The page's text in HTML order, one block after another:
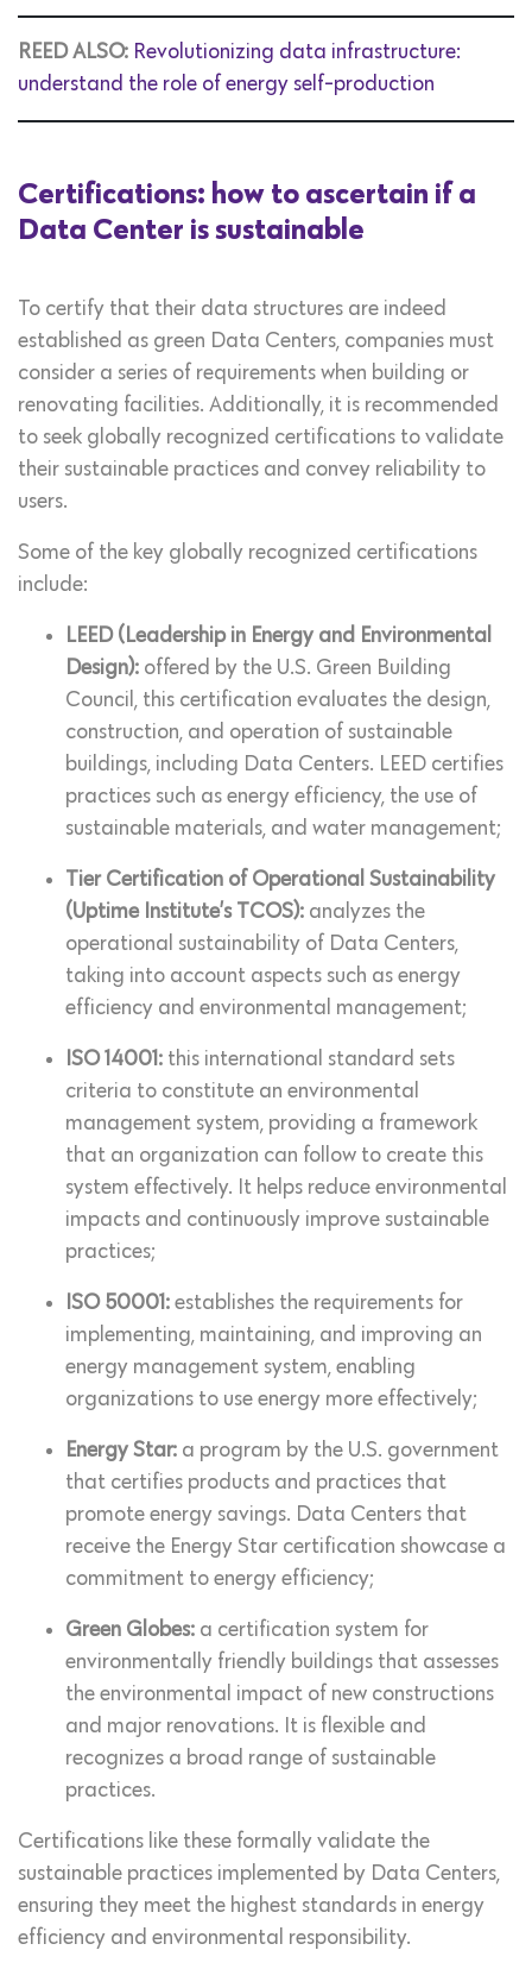
REED ALSO: Revolutionizing data infrastructure:
understand the role of energy self-production
Certifications: how to ascertain if a
Data Center is sustainable
To certify that their data structures are indeed
established as green Data Centers, companies must
consider a series of requirements when building or
renovating facilities. Additionally, it is recommended
to seek globally recognized certifications to validate
their sustainable practices and convey reliability to
users.
Some of the key globally recognized certifications
include:
LEED (Leadership in Energy and Environmental
Design): offered by the U.S. Green Building
Council, this certification evaluates the design,
construction, and operation of sustainable
buildings, including Data Centers. LEED certifies
practices such as energy efficiency, the use of
sustainable materials, and water management;
Tier Certification of Operational Sustainability
(Uptime Institute’s TCOS): analyzes the
operational sustainability of Data Centers,
taking into account aspects such as energy
efficiency and environmental management;
ISO 14001: this international standard sets
criteria to constitute an environmental
management system, providing a framework
that an organization can follow to create this
system effectively. It helps reduce environmental
impacts and continuously improve sustainable
practices;
ISO 50001: establishes the requirements for
implementing, maintaining, and improving an
energy management system, enabling
organizations to use energy more effectively;
Energy Star: a program by the U.S. government
that certifies products and practices that
promote energy savings. Data Centers that
receive the Energy Star certification showcase a
commitment to energy efficiency;
Green Globes: a certification system for
environmentally friendly buildings that assesses
the environmental impact of new constructions
and major renovations. It is flexible and
recognizes a broad range of sustainable
practices.
Certifications like these formally validate the
sustainable practices implemented by Data Centers,
ensuring they meet the highest standards in energy
efficiency and environmental responsibility.